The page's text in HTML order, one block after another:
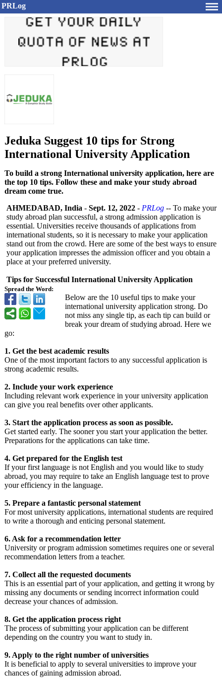
PRLog
Jeduka Suggest 10 tips for Strong
International University Application
To build a strong International university application, here are
the top 10 tips. Follow these and make your study abroad
dream come true.
Spread the Word:
AHMEDABAD, India - Sept. 12, 2022 - PRLog -- To make your
study abroad plan successful, a strong admission application is
essential. Universities receive thousands of applications from
international students, so it is necessary to make your application
stand out from the crowd. Here are some of the best ways to ensure
your application impresses the admission officer and you obtain a
place at your preferred university.
Tips for Successful International University Application
Below are the 10 useful tips to make your
international university application strong. Do
not miss any single tip, as each tip can build or
break your dream of studying abroad. Here we
go:
1. Get the best academic results
One of the most important factors to any successful application is
strong academic results.
2. Include your work experience
Including relevant work experience in your university application
can give you real benefits over other applicants.
3. Start the application process as soon as possible.
Get started early. The sooner you start your application the better.
Preparations for the applications can take time.
4. Get prepared for the English test
If your first language is not English and you would like to study
abroad, you may require to take an English language test to prove
your efficiency in the language.
5. Prepare a fantastic personal statement
For most university applications, international students are required
to write a thorough and enticing personal statement.
6. Ask for a recommendation letter
University or program admission sometimes requires one or several
recommendation letters from a teacher.
7. Collect all the requested documents
This is an essential part of your application, and getting it wrong by
missing any documents or sending incorrect information could
decrease your chances of admission.
8. Get the application process right
The process of submitting your application can be different
depending on the country you want to study in.
9. Apply to the right number of universities
It is beneficial to apply to several universities to improve your
chances of gaining admission abroad.